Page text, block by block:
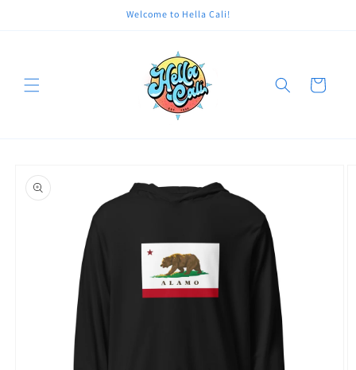
Welcome to Hella Cali!
Cart
product
information